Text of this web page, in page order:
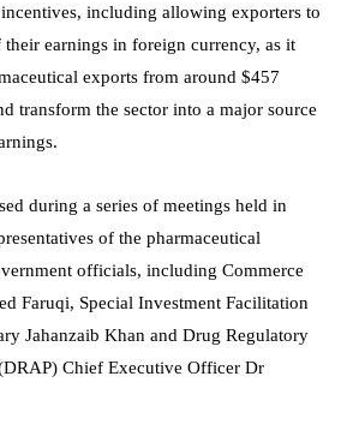
including allowing exporters to
their earnings in foreign currency, as it
exports from around $457
transform the sector into a major source
during a series of meetings held in
of the pharmaceutical
officials, including Commerce
Faruqi, Special Investment Facilitation
Jahanzaib Khan and Drug Regulatory
Chief Executive Officer Dr